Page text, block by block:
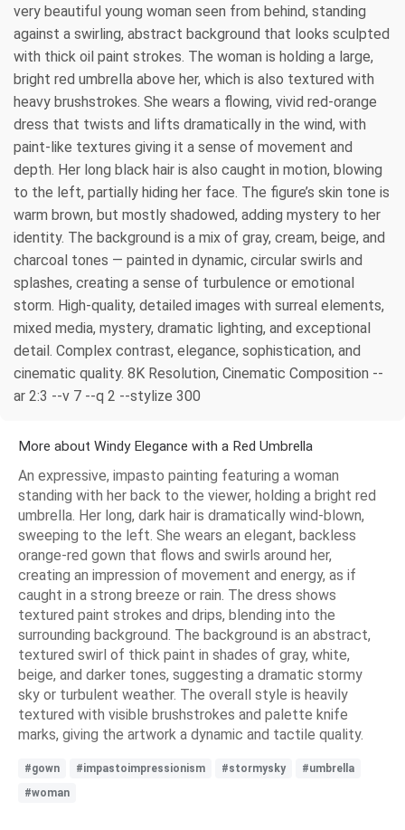
very beautiful young woman seen from behind, standing
against a swirling, abstract background that looks sculpted
with thick oil paint strokes. The woman is holding a large,
bright red umbrella above her, which is also textured with
heavy brushstrokes. She wears a flowing, vivid red-orange
dress that twists and lifts dramatically in the wind, with
paint-like textures giving it a sense of movement and
depth. Her long black hair is also caught in motion, blowing
to the left, partially hiding her face. The figure’s skin tone is
warm brown, but mostly shadowed, adding mystery to her
identity. The background is a mix of gray, cream, beige, and
charcoal tones — painted in dynamic, circular swirls and
splashes, creating a sense of turbulence or emotional
storm. High-quality, detailed images with surreal elements,
mixed media, mystery, dramatic lighting, and exceptional
detail. Complex contrast, elegance, sophistication, and
cinematic quality. 8K Resolution, Cinematic Composition --
ar 2:3 --v 7 --q 2 --stylize 300
More about Windy Elegance with a Red Umbrella
An expressive, impasto painting featuring a woman
standing with her back to the viewer, holding a bright red
umbrella. Her long, dark hair is dramatically wind-blown,
sweeping to the left. She wears an elegant, backless
orange-red gown that flows and swirls around her,
creating an impression of movement and energy, as if
caught in a strong breeze or rain. The dress shows
textured paint strokes and drips, blending into the
surrounding background. The background is an abstract,
textured swirl of thick paint in shades of gray, white,
beige, and darker tones, suggesting a dramatic stormy
sky or turbulent weather. The overall style is heavily
textured with visible brushstrokes and palette knife
marks, giving the artwork a dynamic and tactile quality.
#gown #impastoimpressionism #stormysky
#umbrella
#woman